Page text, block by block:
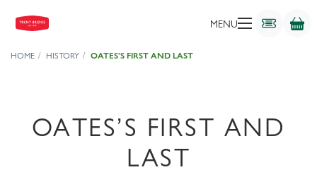
MENU
HOME HISTORY OATES’S FIRST AND LAST
OATES’S FIRST AND
LAST